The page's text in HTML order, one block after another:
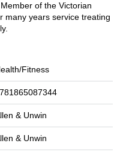
of the Victorian
many years service treating
Fitness
& Unwin
& Unwin